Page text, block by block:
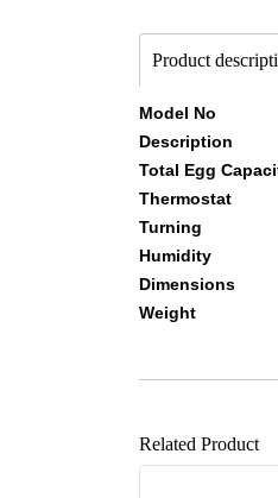
Product
Model
Total Egg
Turning :
Weight
Related Product